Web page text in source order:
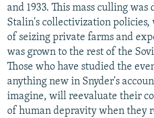
and 1933. This mass culling was
Stalin's collectivization
of seizing private farms and
was grown to the rest of the
Those who have studied the
anything new in Snyder's
imagine, will reevaluate their
of human depravity when they